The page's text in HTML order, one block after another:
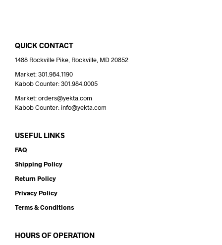
QUICK CONTACT
1488 Rockville Pike, Rockville, MD 20852
Market: 301.984.1190
Kabob Counter: 301.984.0005
Market: orders@yekta.com
Kabob Counter: info@yekta.com
USEFUL LINKS
FAQ
Shipping Policy
Return Policy
Privacy Policy
Terms & Conditions
HOURS OF OPERATION